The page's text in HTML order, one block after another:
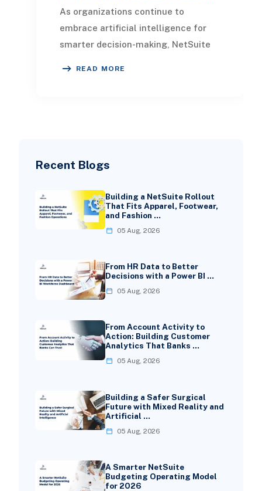
Recent Blogs
Building a NetSuite Rollout
That Fits Apparel, Footwear,
and Fashion …
05 Aug, 2026
From HR Data to Better
Decisions with a Power BI …
05 Aug, 2026
From Account Activity to
Action: Building Customer
Analytics That Banks …
05 Aug, 2026
Building a Safer Surgical
Future with Mixed Reality and
Artificial …
05 Aug, 2026
A Smarter NetSuite
Budgeting Operating Model
for 2026
As organizations continue to
embrace artificial intelligence for
smarter decision-making, NetSuite
READ MORE